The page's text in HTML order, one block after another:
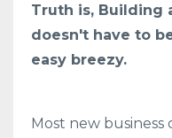
Truth is, Building
doesn't have to
easy breezy.
Most new